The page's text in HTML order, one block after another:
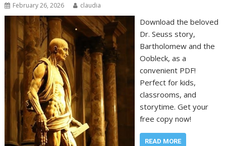
February 26, 2026 claudia
Download the beloved
Dr. Seuss story,
Bartholomew and the
Oobleck, as a
convenient PDF!
Perfect for kids,
classrooms, and
storytime. Get your
free copy now!
READ MORE